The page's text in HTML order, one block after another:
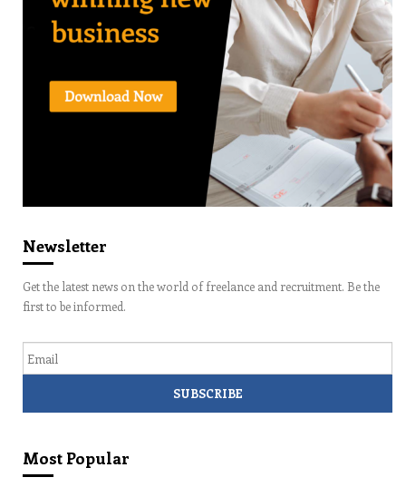
Newsletter
Get the latest news on the world of freelance and recruitment. Be the
first to be informed.
Most Popular